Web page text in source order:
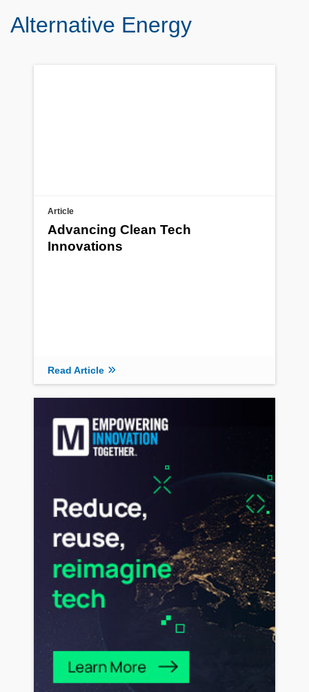
Alternative Energy
Article
Advancing Clean Tech
Innovations
Read Article